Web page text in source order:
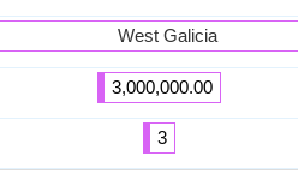
West Galicia
3,000,000.00
3